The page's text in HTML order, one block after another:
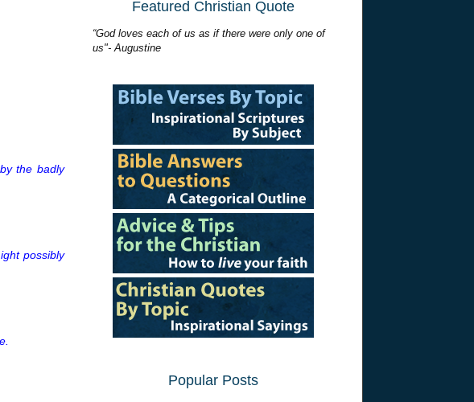
the badly
possibly
Featured Christian Quote
“God loves each of us as if there were only one of
us"- Augustine
Popular Posts